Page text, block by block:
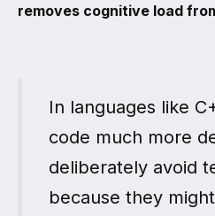
removes cognitive load
In languages like
code much more
deliberately avoid
because they